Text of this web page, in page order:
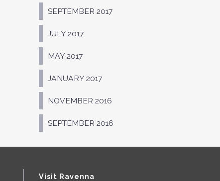
SEPTEMBER 2017
JULY 2017
MAY 2017
JANUARY 2017
NOVEMBER 2016
SEPTEMBER 2016
Visit Ravenna